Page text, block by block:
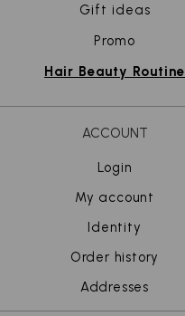
Gift ideas
Promo
Hair Beauty Routine
ACCOUNT
Login
My account
Identity
Order history
Addresses